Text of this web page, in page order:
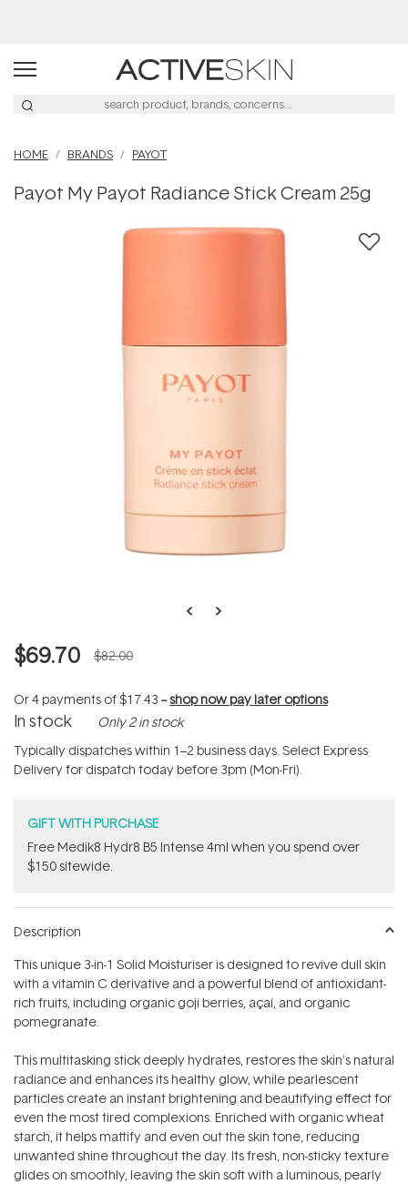
HOME BRANDS PAYOT
Payot My Payot Radiance Stick Cream 25g
$69.70 $82.00
Or 4 payments of$17.43 --shop now pay later options
In stock Only 2 in stock
Typically dispatches within 1–2 business days. Select Express
Delivery for dispatch today before 3pm (Mon-Fri).
GIFT WITH PURCHASE
Free Medik8 Hydr8 B5 Intense 4ml when you spend over
$150 sitewide.
Description
This unique 3-in-1 Solid Moisturiser is designed to revive dull skin
with a vitamin C derivative and a powerful blend of antioxidant-
rich fruits, including organic goji berries, açaí, and organic
pomegranate.
This multitasking stick deeply hydrates, restores the skin’s natural
radiance and enhances its healthy glow, while pearlescent
particles create an instant brightening and beautifying effect for
even the most tired complexions. Enriched with organic wheat
starch, it helps mattify and even out the skin tone, reducing
unwanted shine throughout the day. Its fresh, non-sticky texture
glides on smoothly, leaving the skin soft with a luminous, pearly